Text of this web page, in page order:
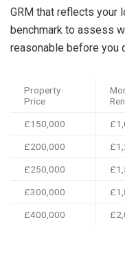
GRM that reflects your
benchmark to assess
reasonable before you
Property
Price
£150,000
£200,000
£250,000
£300,000
£400,000